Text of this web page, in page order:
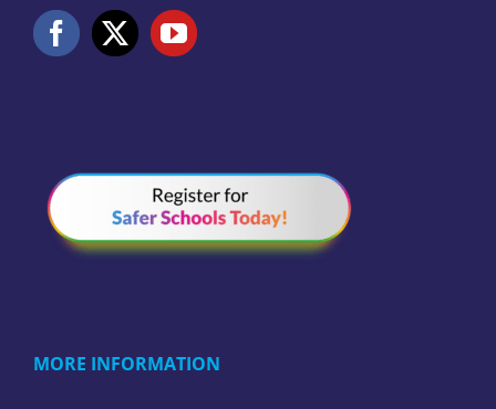
MORE INFORMATION